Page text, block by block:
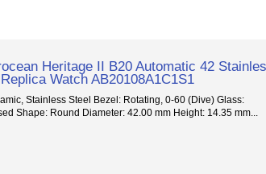
Heritage II B20 Automatic 42
Watch AB20108A1C1S1
Stainless Steel Bezel: Rotating, 0-60 (Dive) Glass:
Shape: Round Diameter: 42.00 mm Height: 14.35 mm...